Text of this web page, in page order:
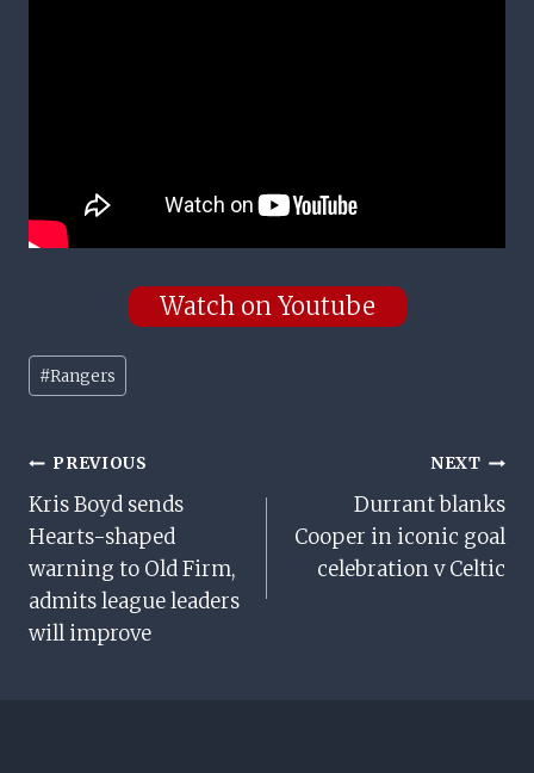
Watch on Youtube
Post
Tags:
#Rangers
Post
Navigation
PREVIOUS
Kris Boyd sends
Hearts-shaped
warning to Old Firm,
admits league leaders
will improve
NEXT
Durrant blanks
Cooper in iconic goal
celebration v Celtic